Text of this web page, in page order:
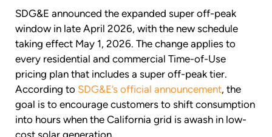
SDG&E announced the expanded super off-peak
window in late April 2026, with the new schedule
taking effect May 1, 2026. The change applies to
every residential and commercial Time-of-Use
pricing plan that includes a super off-peak tier.
According to SDG&E’s official announcement, the
goal is to encourage customers to shift consumption
into hours when the California grid is awash in low-